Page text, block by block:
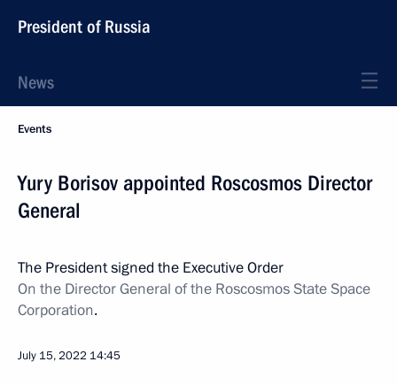
President of Russia
News
Events
Yury Borisov appointed Roscosmos Director
General
The President signed the Executive Order
On the Director General of the Roscosmos State Space
Corporation.
July 15, 2022 14:45